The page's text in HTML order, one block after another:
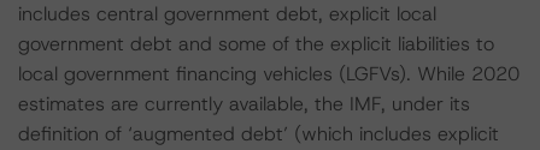
includes central government debt, explicit local
government debt and some of the explicit liabilities to
local government financing vehicles (LGFVs). While 2020
estimates are currently available, the IMF, under its
definition of ‘augmented debt’ (which includes explicit